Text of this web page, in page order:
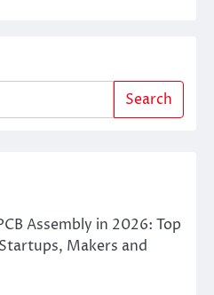
Search
Assembly in 2026: Top
Makers and